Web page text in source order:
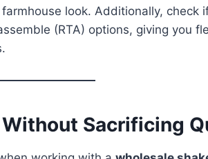
look. Additionally, check
(RTA) options, giving you
Sacrificing